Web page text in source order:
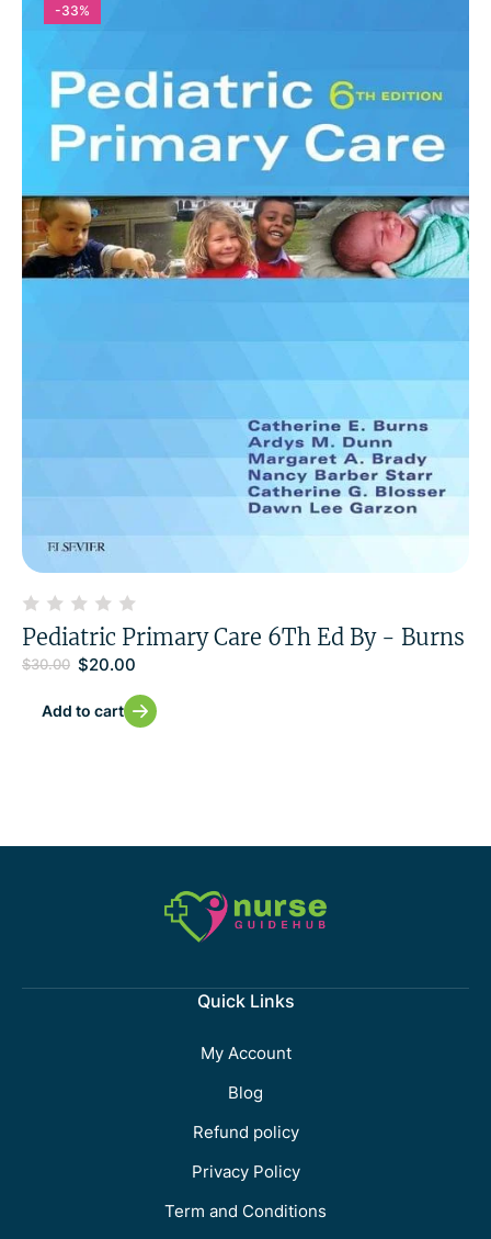
-33%
Pediatric Primary Care 6Th Ed By - Burns
$30.00 $20.00
Add to cart
Quick Links
My Account
Blog
Refund policy
Privacy Policy
Term and Conditions